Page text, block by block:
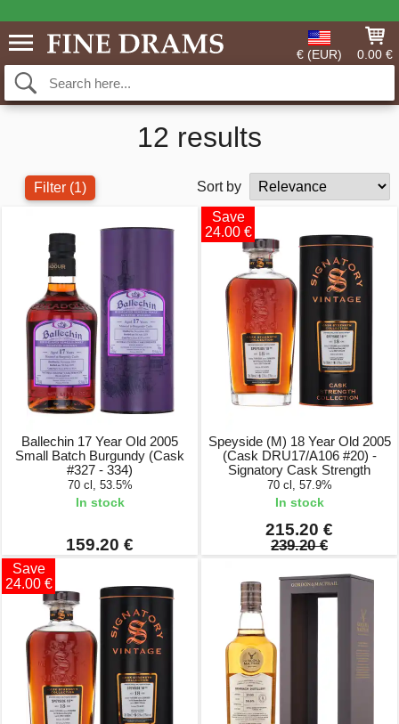
€ (EUR) 0.00 €
12 results
Filter (1) Sort by
Ballechin 17 Year Old 2005
Small Batch Burgundy (Cask
#327 - 334)
70 cl, 53.5%
In stock
159.20 €
Save
24.00 €
Speyside (M) 18 Year Old 2005
(Cask DRU17/A106 #20) -
Signatory Cask Strength
70 cl, 57.9%
In stock
215.20 €
239.20 €
Save
24.00 €